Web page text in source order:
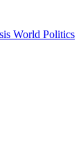
World Politics